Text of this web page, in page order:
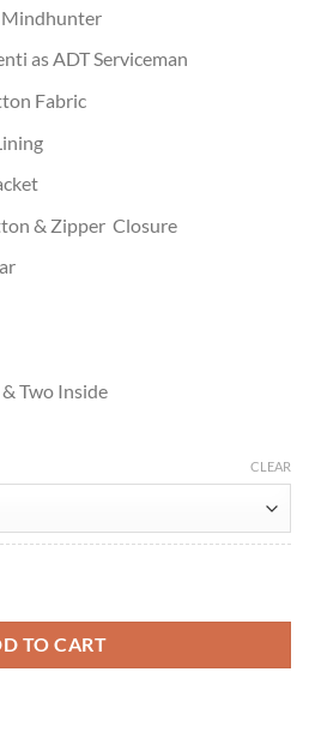
Mindhunter
as ADT Serviceman
Fabric
& Zipper Closure
Two Inside
CLEAR
TO CART